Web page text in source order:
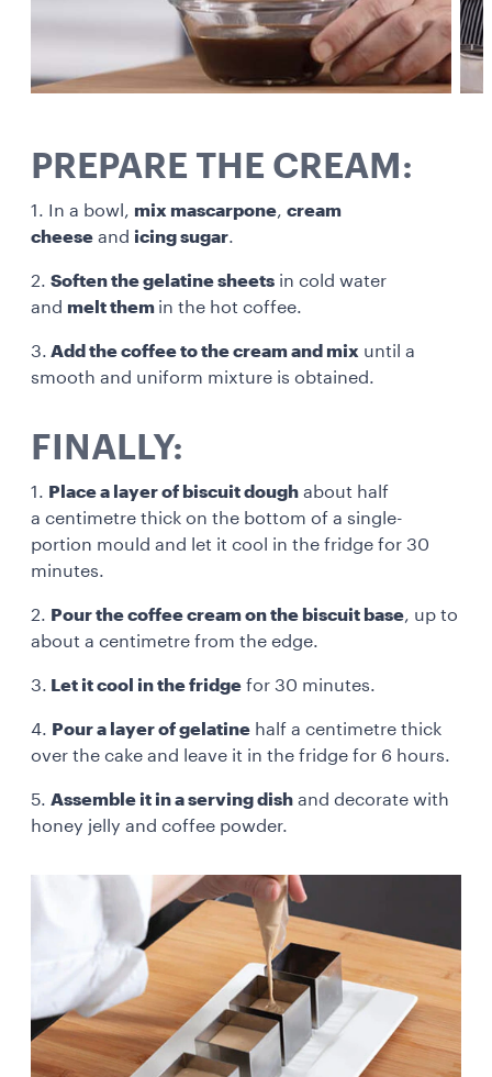
PREPARE THE CREAM:
1. In a bowl, mix mascarpone, cream
cheese and icing sugar.
2. Soften the gelatine sheets in cold water
and melt them in the hot coffee.
3. Add the coffee to the cream and mix until a
smooth and uniform mixture is obtained.
FINALLY:
1. Place a layer of biscuit dough about half
a centimetre thick on the bottom of a single-
portion mould and let it cool in the fridge for 30
minutes.
2. Pour the coffee cream on the biscuit base, up to
about a centimetre from the edge.
3. Let it cool in the fridge for 30 minutes.
4. Pour a layer of gelatine half a centimetre thick
over the cake and leave it in the fridge for 6 hours.
5. Assemble it in a serving dish and decorate with
honey jelly and coffee powder.